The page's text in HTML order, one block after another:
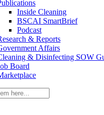
Inside Cleaning
BSCAI SmartBrief
Podcast
& Reports
Affairs
& Disinfecting SOW
Board